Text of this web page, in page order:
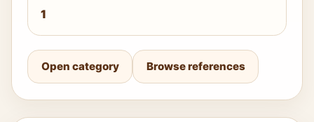
1
Open category Browse references